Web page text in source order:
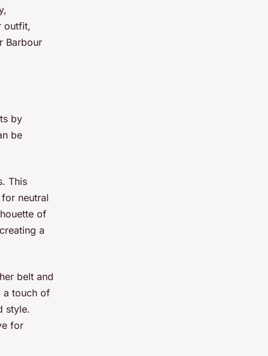
outfit,
Barbour
by
be
This
neutral
of
a
belt and
a touch of
style.
for